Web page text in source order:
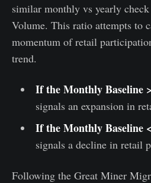
similar monthly vs yearly
Volume. This ratio attempts to
momentum of retail
trend.
If the Monthly Baseline
signals an expansion in
If the Monthly Baseline
signals a decline in retail
Following the Great Miner